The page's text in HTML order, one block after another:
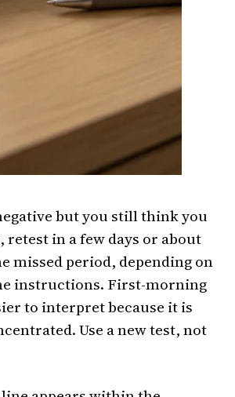
but you still think you
retest in a few days or about
missed period, depending on
instructions. First-morning
to interpret because it is
Use a new test, not